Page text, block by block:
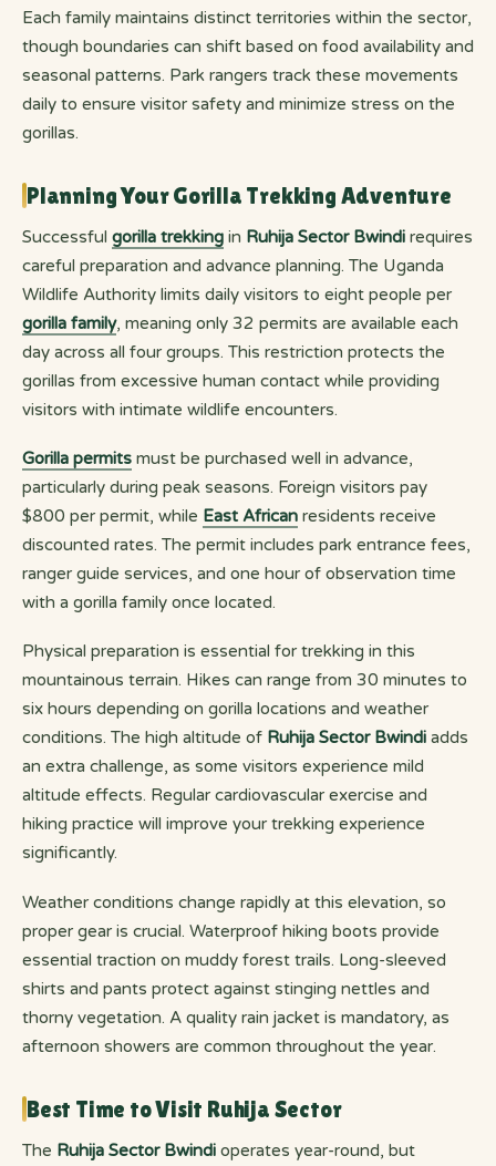
Each family maintains distinct territories within the sector,
though boundaries can shift based on food availability and
seasonal patterns. Park rangers track these movements
daily to ensure visitor safety and minimize stress on the
gorillas.
Planning Your Gorilla Trekking Adventure
Successful gorilla trekking in Ruhija Sector Bwindi requires
careful preparation and advance planning. The Uganda
Wildlife Authority limits daily visitors to eight people per
gorilla family, meaning only 32 permits are available each
day across all four groups. This restriction protects the
gorillas from excessive human contact while providing
visitors with intimate wildlife encounters.
Gorilla permits must be purchased well in advance,
particularly during peak seasons. Foreign visitors pay
$800 per permit, while East African residents receive
discounted rates. The permit includes park entrance fees,
ranger guide services, and one hour of observation time
with a gorilla family once located.
Physical preparation is essential for trekking in this
mountainous terrain. Hikes can range from 30 minutes to
six hours depending on gorilla locations and weather
conditions. The high altitude of Ruhija Sector Bwindi adds
an extra challenge, as some visitors experience mild
altitude effects. Regular cardiovascular exercise and
hiking practice will improve your trekking experience
significantly.
Weather conditions change rapidly at this elevation, so
proper gear is crucial. Waterproof hiking boots provide
essential traction on muddy forest trails. Long-sleeved
shirts and pants protect against stinging nettles and
thorny vegetation. A quality rain jacket is mandatory, as
afternoon showers are common throughout the year.
Best Time to Visit Ruhija Sector
The Ruhija Sector Bwindi operates year-round, but